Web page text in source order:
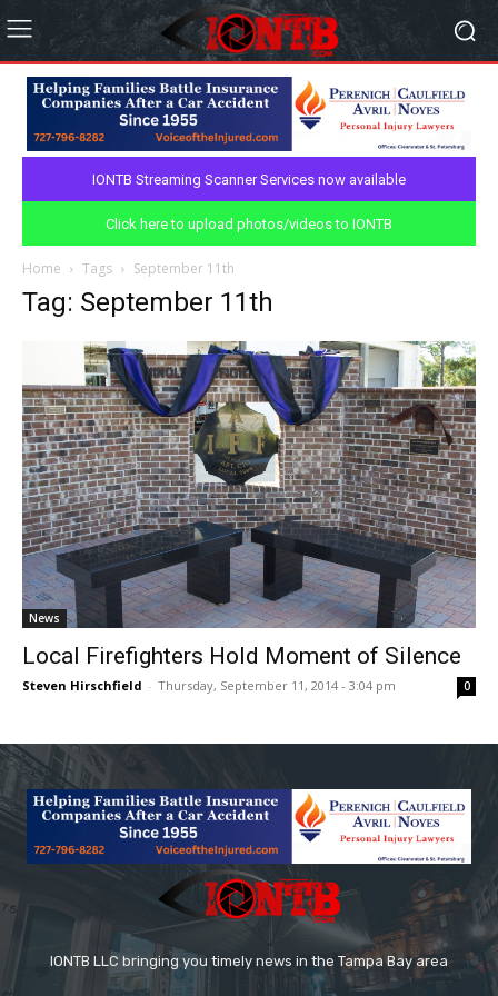
IONTB Streaming Scanner Services now available
Click here to upload photos/videos to IONTB
Home Tags September 11th
Tag: September 11th
News
Local Firefighters Hold Moment of Silence
Steven Hirschfield - Thursday, September 11, 2014 - 3:04 pm 0
IONTB LLC bringing you timely news in the Tampa Bay area